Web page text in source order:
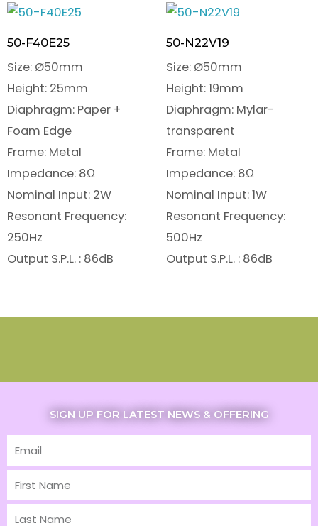
50-F40E25
Size: Ø50mm
Height: 25mm
Diaphragm: Paper +
Foam Edge
Frame: Metal
Impedance: 8Ω
Nominal Input: 2W
Resonant Frequency:
250Hz
Output S.P.L. : 86dB
50-N22V19
Size: Ø50mm
Height: 19mm
Diaphragm: Mylar-
transparent
Frame: Metal
Impedance: 8Ω
Nominal Input: 1W
Resonant Frequency:
500Hz
Output S.P.L. : 86dB
SIGN UP FOR LATEST NEWS & OFFERING
Email
First
Name
Last